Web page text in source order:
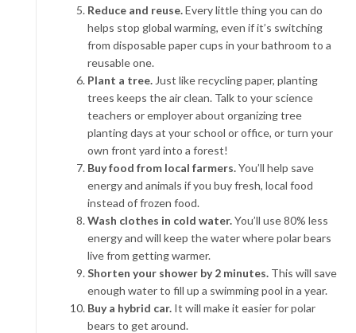
Reduce and reuse.Every little thing you can do
helps stop global warming, even if it’s switching
from disposable paper cups in your bathroom to a
reusable one.
Plant a tree. Just like recycling paper, planting
trees keeps the air clean. Talk to your science
teachers or employer about organizing tree
planting days at your school or office, or turn your
own front yard into a forest!
Buy food from local farmers.You’ll help save
energy and animals if you buy fresh, local food
instead of frozen food.
Wash clothes in cold water.You’ll use 80% less
energy and will keep the water where polar bears
live from getting warmer.
Shorten your shower by 2 minutes. This will save
enough water to fill up a swimming pool in a year.
Buy a hybrid car. It will make it easier for polar
bears to get around.